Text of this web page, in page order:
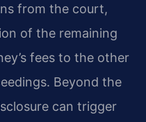
from the court,
of the remaining
fees to the other
Beyond the
can trigger